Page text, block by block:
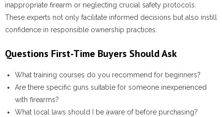
inappropriate firearm or neglecting crucial safety protocols.
These experts not only facilitate informed decisions but also instill
confidence in responsible ownership practices.
Questions First-Time Buyers Should Ask
What training courses do you recommend for beginners?
Are there specific guns suitable for someone inexperienced
with firearms?
What local laws should I be aware of before purchasing?